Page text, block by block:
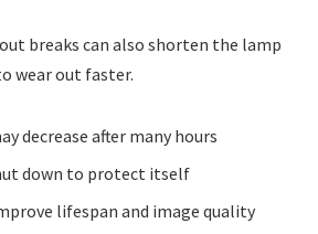
breaks can also shorten the lamp
wear out faster.
decrease after many hours
down to protect itself
lifespan and image quality